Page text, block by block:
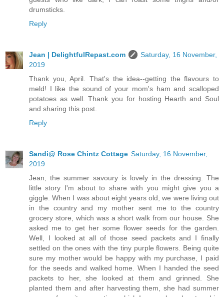
drumsticks.
Reply
Jean | DelightfulRepast.com
Saturday, 16 November,
2019
Thank you, April. That's the idea--getting the flavours to
meld! I like the sound of your mom's ham and scalloped
potatoes as well. Thank you for hosting Hearth and Soul
and sharing this post.
Reply
Sandi@ Rose Chintz Cottage Saturday, 16 November,
2019
Jean, the summer savoury is lovely in the dressing. The
little story I'm about to share with you might give you a
giggle. When I was about eight years old, we were living out
in the country and my mother sent me to the country
grocery store, which was a short walk from our house. She
asked me to get her some flower seeds for the garden.
Well, I looked at all of those seed packets and I finally
settled on the ones with the tiny purple flowers. Being quite
sure my mother would be happy with my purchase, I paid
for the seeds and walked home. When I handed the seed
packets to her, she looked at them and grinned. She
planted them and after harvesting them, she had summer